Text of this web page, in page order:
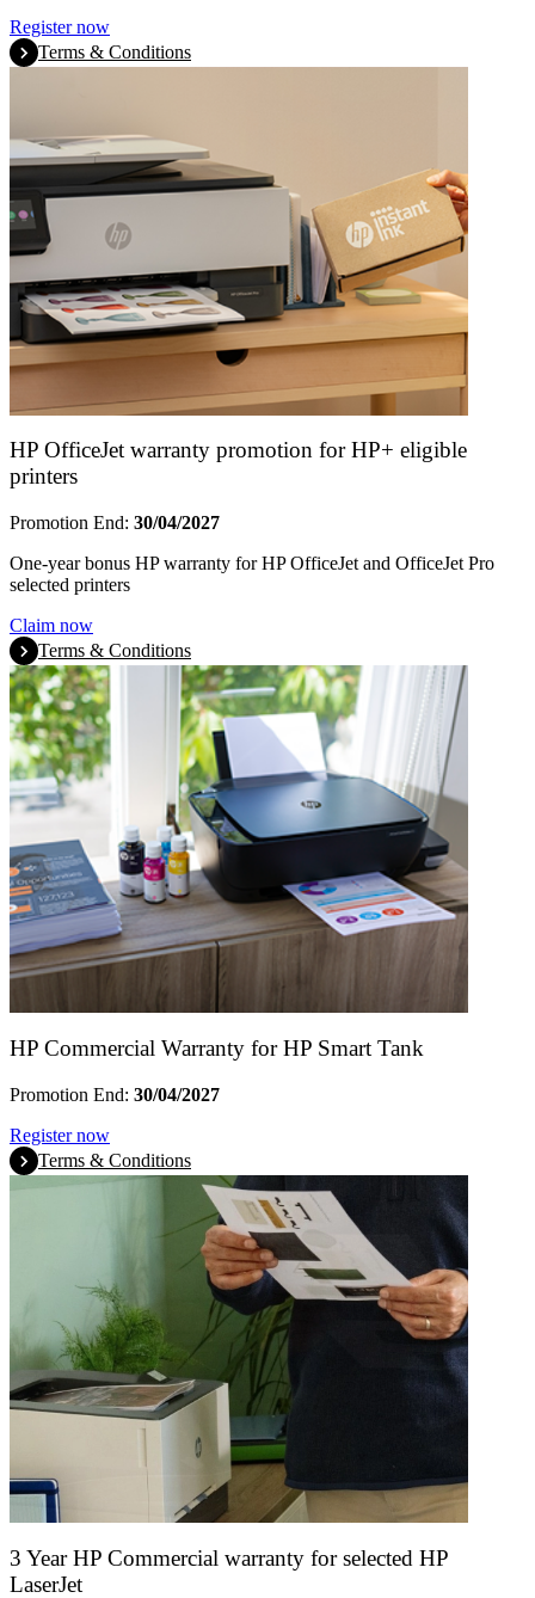
Register now
Terms & Conditions
HP OfficeJet warranty promotion for HP+ eligible
printers
Promotion End: 30/04/2027
One-year bonus HP warranty for HP OfficeJet and OfficeJet Pro
selected printers
Claim now
Terms & Conditions
HP Commercial Warranty for HP Smart Tank
Promotion End: 30/04/2027
Register now
Terms & Conditions
3 Year HP Commercial warranty for selected HP
LaserJet